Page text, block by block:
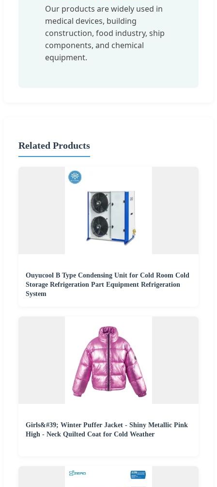
Our products are widely used in
medical devices, building
construction, food industry, ship
components, and chemical
equipment.
Related Products
Ouyucool B Type Condensing Unit for Cold Room Cold
Storage Refrigeration Part Equipment Refrigeration
System
Girls&#39; Winter Puffer Jacket - Shiny Metallic Pink
High - Neck Quilted Coat for Cold Weather